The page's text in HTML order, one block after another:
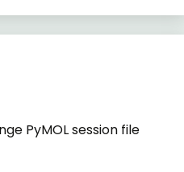
PyMOL session file